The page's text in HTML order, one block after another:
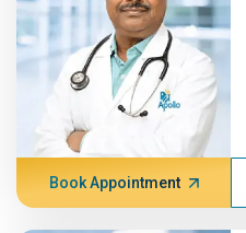
Book Appointment